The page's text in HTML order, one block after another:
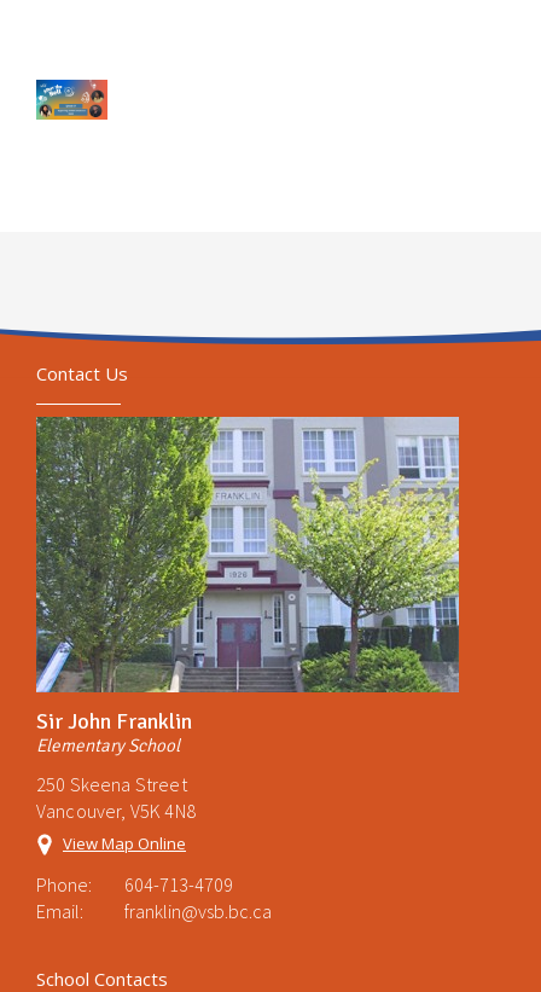
Contact Us
Sir John Franklin
Elementary School
250 Skeena Street
Vancouver, V5K 4N8
View Map Online
Phone:
604-713-4709
Email:
franklin@vsb.bc.ca
School Contacts